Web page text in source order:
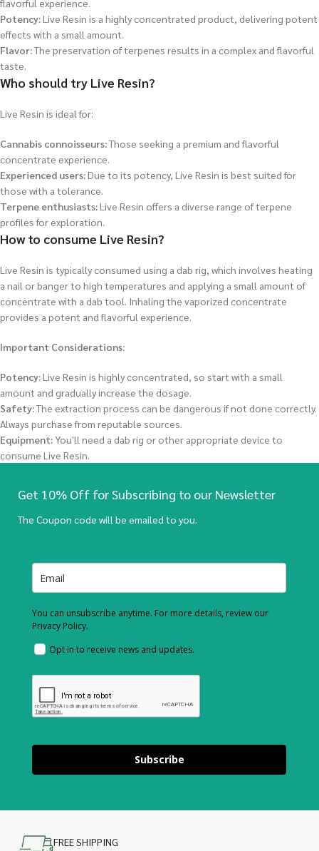
flavorful experience.
Potency:Live Resin is a highly concentrated product, delivering potent
effects with a small amount.
Flavor:The preservation of terpenes results in a complex and flavorful
taste.
Who should try Live Resin?
Live Resin is ideal for:
Cannabis connoisseurs:Those seeking a premium and flavorful
concentrate experience.
Experienced users:Due to its potency, Live Resin is best suited for
those with a tolerance.
Terpene enthusiasts:Live Resin offers a diverse range of terpene
profiles for exploration.
How to consume Live Resin?
Live Resin is typically consumed using a dab rig, which involves heating
a nail or banger to high temperatures and applying a small amount of
concentrate with a dab tool. Inhaling the vaporized concentrate
provides a potent and flavorful experience.
Important Considerations:
Potency:Live Resin is highly concentrated, so start with a small
amount and gradually increase the dosage.
Safety:The extraction process can be dangerous if not done correctly.
Always purchase from reputable sources.
Equipment: You'll need a dab rig or other appropriate device to
consume Live Resin.
Get 10% Off for Subscribing to our Newsletter
The Coupon code will be emailed to you.
You can unsubscribe anytime. For more details, review our
Privacy Policy.
Opt in to receive news and updates.
Subscribe
FREE SHIPPING